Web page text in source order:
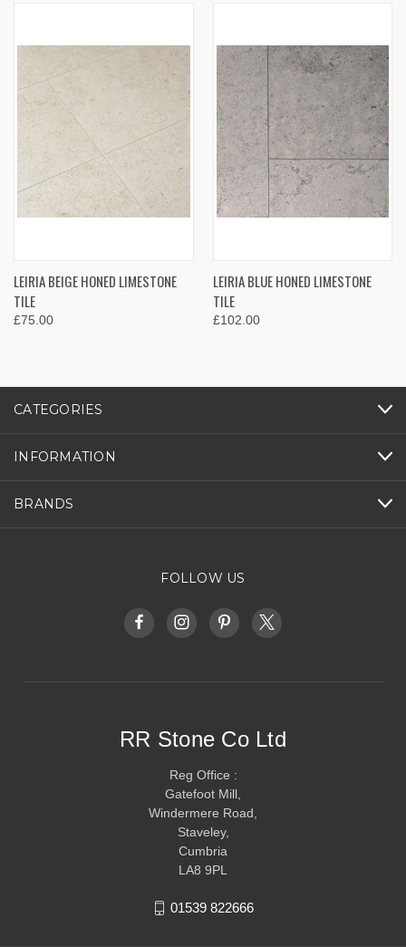
LEIRIA BEIGE HONED LIMESTONE
TILE
£75.00
LEIRIA BLUE HONED LIMESTONE
TILE
£102.00
CATEGORIES
INFORMATION
BRANDS
FOLLOW US
RR Stone Co Ltd
Reg Office :
Gatefoot Mill,
Windermere Road,
Staveley,
Cumbria
LA8 9PL
01539 822666